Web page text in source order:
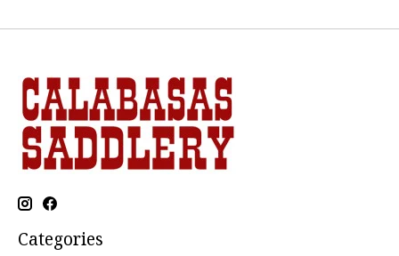
Categories